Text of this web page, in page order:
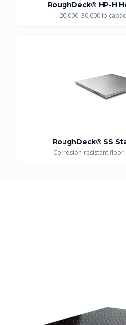
RoughDeck® HP-H
20,000–30,000 lb
RoughDeck® SS
Corrosion-resistant floor